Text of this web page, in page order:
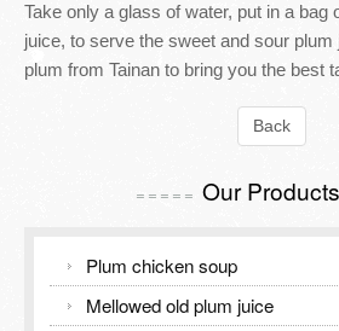
Take only a glass of water, put in a bag
juice, to serve the sweet and sour
plum from Tainan to bring you the best
Back
===== Our Products
Plum chicken soup
Mellowed old plum juice